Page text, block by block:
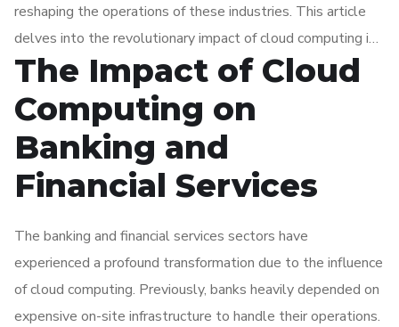
reshaping the operations of these industries. This article
delves into the revolutionary impact of cloud computing in
banking and financial services, emphasizing its advantages
and potential drawbacks.
The Impact of Cloud
Computing on
Banking and
Financial Services
The banking and financial services sectors have
experienced a profound transformation due to the influence
of cloud computing. Previously, banks heavily depended on
expensive on-site infrastructure to handle their operations.